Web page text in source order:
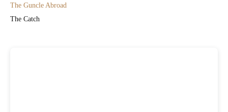
The Guncle Abroad
The Catch